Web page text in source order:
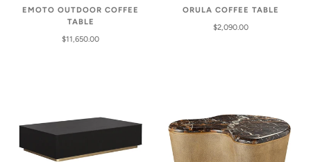
EMOTO OUTDOOR COFFEE
TABLE
$11,650.00
ORULA COFFEE TABLE
$2,090.00